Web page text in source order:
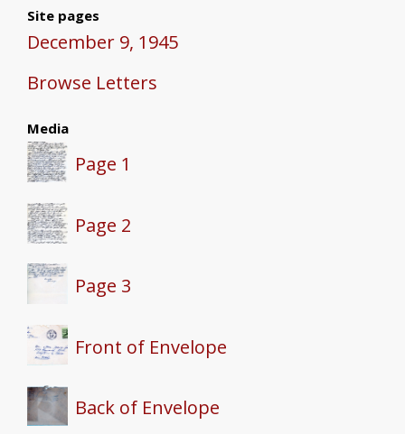
Site pages
December 9, 1945
Browse Letters
Media
Page 1
Page 2
Page 3
Front of Envelope
Back of Envelope